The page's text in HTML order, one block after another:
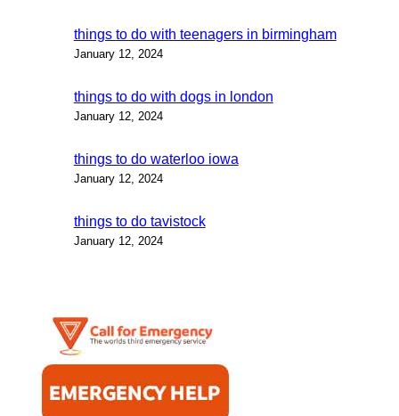
things to do with teenagers in birmingham
January 12, 2024
things to do with dogs in london
January 12, 2024
things to do waterloo iowa
January 12, 2024
things to do tavistock
January 12, 2024